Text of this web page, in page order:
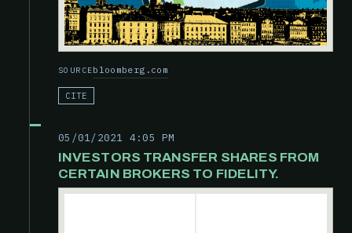
SOURCEbloomberg.com
CITE
05/01/2021 4:05 PM
INVESTORS TRANSFER SHARES FROM
CERTAIN BROKERS TO FIDELITY.